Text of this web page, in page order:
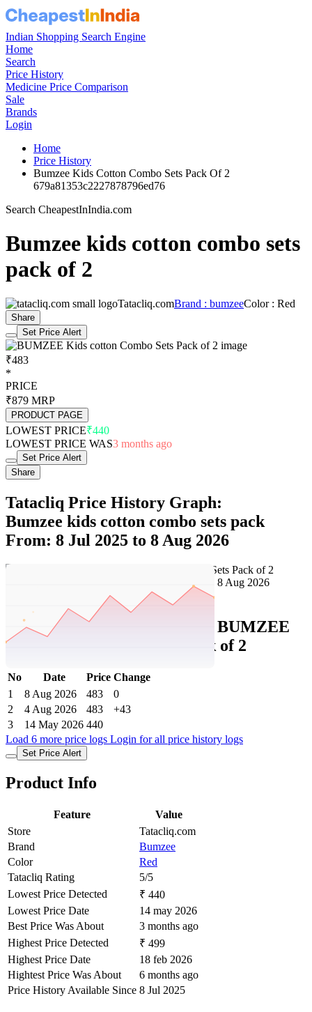
Indian Shopping Search Engine
Home
Search
Price History
Medicine Price Comparison
Sale
Brands
Login
Home
Price History
Bumzee Kids Cotton Combo Sets Pack Of 2
679a81353c2227878796ed76
Search CheapestInIndia.com
Bumzee kids cotton combo sets
pack of 2
Tatacliq.comBrand : bumzeeColor : Red
Share
Set Price Alert
₹483
*
PRICE
₹879 MRP
PRODUCT PAGE
LOWEST PRICE₹440
LOWEST PRICE WAS3 months ago
Set Price Alert
Share
Tatacliq Price History Graph:
Bumzee kids cotton combo sets pack
From: 8 Jul 2025 to 8 Aug 2026
Tatacliq Price History Data : BUMZEE
Kids cotton Combo Sets Pack of 2
No Date Price Change
1
8 Aug 2026 483
0
2
4 Aug 2026 483
+43
3
14 May 2026 440
Load 6 more price logs Login for all price history logs
Set Price Alert
Product Info
Feature
Value
Store
Tatacliq.com
Brand
Bumzee
Color
Red
Tatacliq Rating
5/5
Lowest Price Detected
₹ 440
Lowest Price Date
14 may 2026
Best Price Was About
3 months ago
Highest Price Detected
₹ 499
Highest Price Date
18 feb 2026
Hightest Price Was About
6 months ago
Price History Available Since 8 Jul 2025